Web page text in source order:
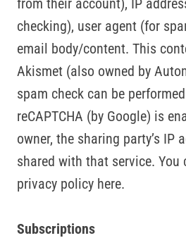
checking), user agent (for
email body/content. This
Akismet (also owned by
spam check can be
reCAPTCHA (by Google) is
owner, the sharing party’s IP
shared with that service. You
privacy policy here.
Subscriptions